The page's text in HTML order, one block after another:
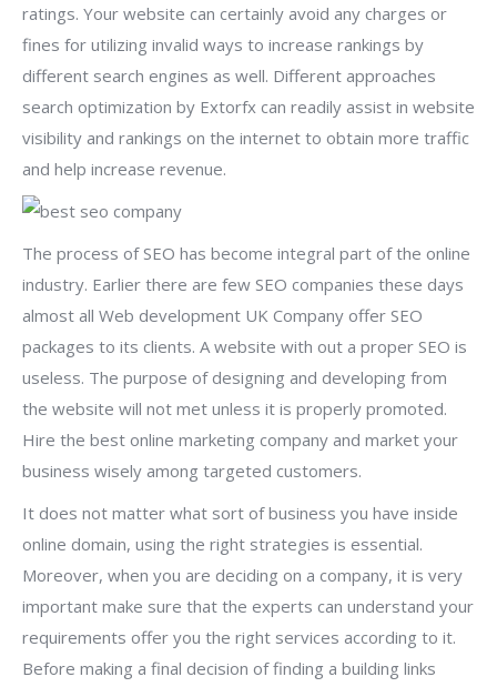
ratings. Your website can certainly avoid any charges or
fines for utilizing invalid ways to increase rankings by
different search engines as well. Different approaches
search optimization by Extorfx can readily assist in website
visibility and rankings on the internet to obtain more traffic
and help increase revenue.
The process of SEO has become integral part of the online
industry. Earlier there are few SEO companies these days
almost all Web development UK Company offer SEO
packages to its clients. A website with out a proper SEO is
useless. The purpose of designing and developing from
the website will not met unless it is properly promoted.
Hire the best online marketing company and market your
business wisely among targeted customers.
It does not matter what sort of business you have inside
online domain, using the right strategies is essential.
Moreover, when you are deciding on a company, it is very
important make sure that the experts can understand your
requirements offer you the right services according to it.
Before making a final decision of finding a building links